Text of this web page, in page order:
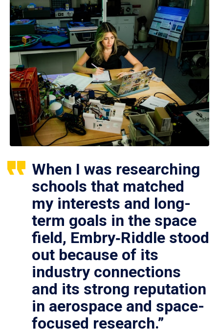
When I was researching
schools that matched
my interests and long-
term goals in the space
field, Embry‑Riddle stood
out because of its
industry connections
and its strong reputation
in aerospace and space-
focused research.”